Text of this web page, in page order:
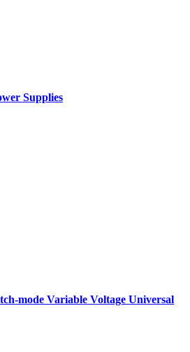
Supplies
mode Variable Voltage Universal